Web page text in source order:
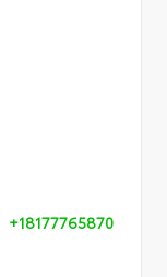
+18177765870